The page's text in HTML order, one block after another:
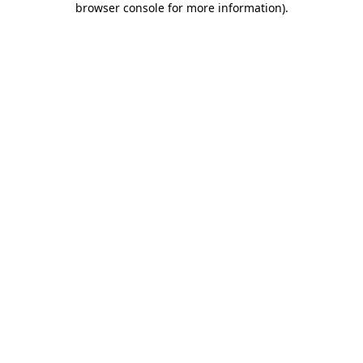
browser console for more information).